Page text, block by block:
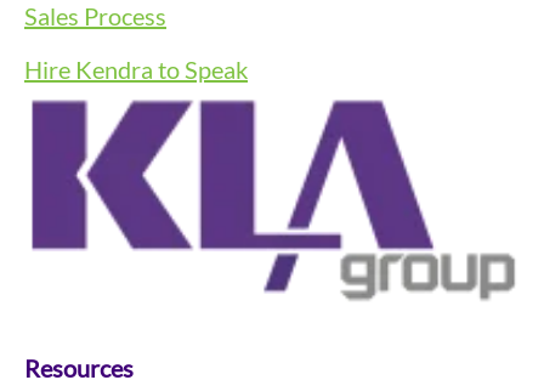
Sales Process
Hire Kendra to Speak
Resources